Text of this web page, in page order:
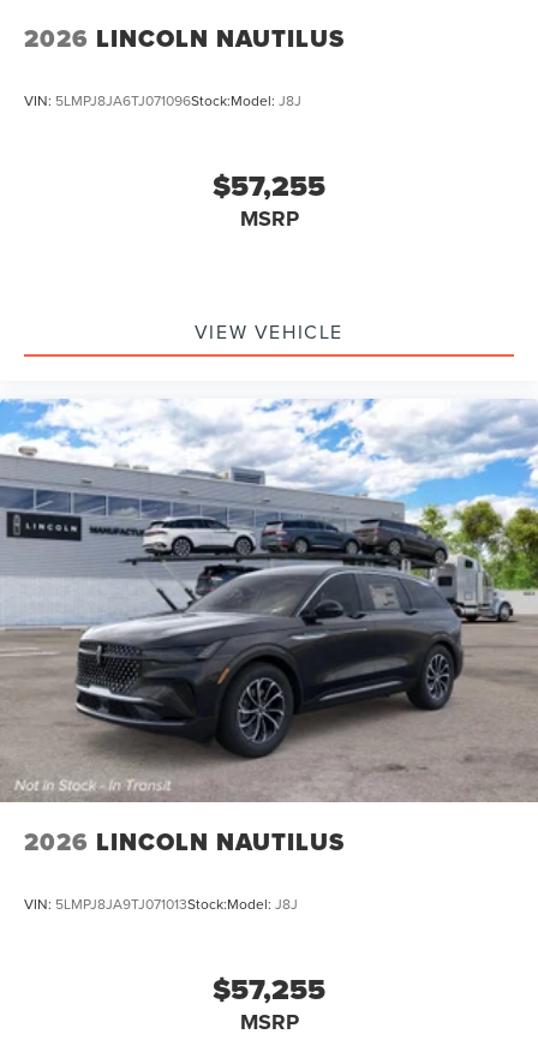
2026 LINCOLN NAUTILUS
VIN: 5LMPJ8JA6TJ071096Stock:Model: J8J
$57,255
MSRP
VIEW VEHICLE
2026 LINCOLN NAUTILUS
VIN: 5LMPJ8JA9TJ071013Stock:Model: J8J
$57,255
MSRP